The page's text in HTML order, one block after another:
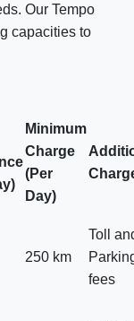
Our Tempo
capacities to
Minimum
Charge
(Per
Day)
250 km
Toll
fees